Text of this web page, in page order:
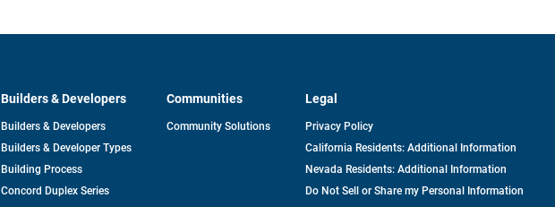
Builders & Developers
Builders & Developers
Builders & Developer Types
Building Process
Concord Duplex Series
Communities
Community Solutions
Legal
Privacy Policy
California Residents: Additional Information
Nevada Residents: Additional Information
Do Not Sell or Share my Personal Information